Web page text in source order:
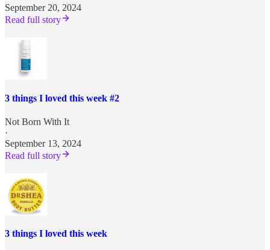
September 20, 2024
Read full story
3 things I loved this week #2
Not Born With It
·
September 13, 2024
Read full story
3 things I loved this week